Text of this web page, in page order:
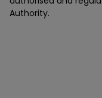
Authority.